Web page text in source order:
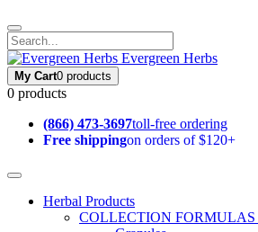
Evergreen Herbs
My Cart0 products
0 products
(866) 473-3697toll-free ordering
Free shippingon orders of $120+
Herbal Products
COLLECTION FORMULAS